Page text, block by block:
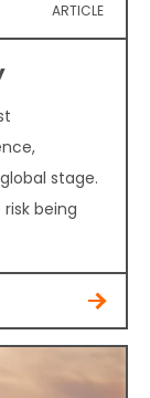
ARTICLE
stage.
being